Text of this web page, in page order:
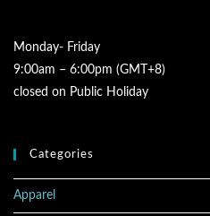
Monday- Friday
9:00am – 6:00pm (GMT+8)
closed on Public Holiday
Categories
Apparel